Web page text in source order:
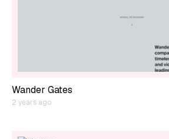
Wander Gates
2 years ago